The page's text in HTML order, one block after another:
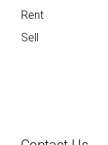
Rent
Sell